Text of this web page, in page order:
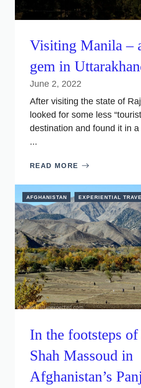
Visiting Manila –
gem in
June 2, 2022
After visiting the state of
looked for some less
destination and found it in
...
READ MORE
AFGHANISTAN EXPERIENTIAL
In the footsteps
Shah Massoud in
Afghanistan’s